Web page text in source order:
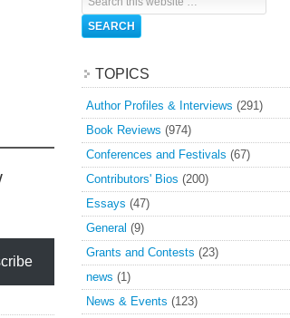
TOPICS
Author Profiles & Interviews (291)
Book Reviews (974)
Conferences and Festivals (67)
Contributors' Bios (200)
Essays (47)
General (9)
Grants and Contests (23)
news (1)
News & Events (123)